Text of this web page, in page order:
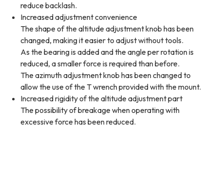
reduce backlash.
Increased adjustment convenience
The shape of the altitude adjustment knob has been
changed, making it easier to adjust without tools.
As the bearing is added and the angle per rotation is
reduced, a smaller force is required than before.
The azimuth adjustment knob has been changed to
allow the use of the T wrench provided with the mount.
Increased rigidity of the altitude adjustment part
The possibility of breakage when operating with
excessive force has been reduced.